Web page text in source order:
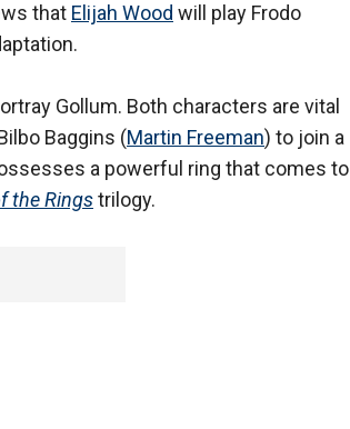
that Elijah Wood will play Frodo
Gollum. Both characters are vital
Baggins (Martin Freeman) to join a
a powerful ring that comes to
the Ringstrilogy.